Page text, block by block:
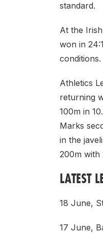
standard.
At the
won in
conditions.
Athletics
returning
100m in
Marks
in the
200m with
LATEST
18 June,
17 June,